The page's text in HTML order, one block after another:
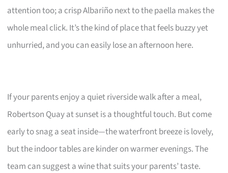
attention too; a crisp Albariño next to the paella makes the
whole meal click. It’s the kind of place that feels buzzy yet
unhurried, and you can easily lose an afternoon here.
If your parents enjoy a quiet riverside walk after a meal,
Robertson Quay at sunset is a thoughtful touch. But come
early to snag a seat inside—the waterfront breeze is lovely,
but the indoor tables are kinder on warmer evenings. The
team can suggest a wine that suits your parents’ taste.